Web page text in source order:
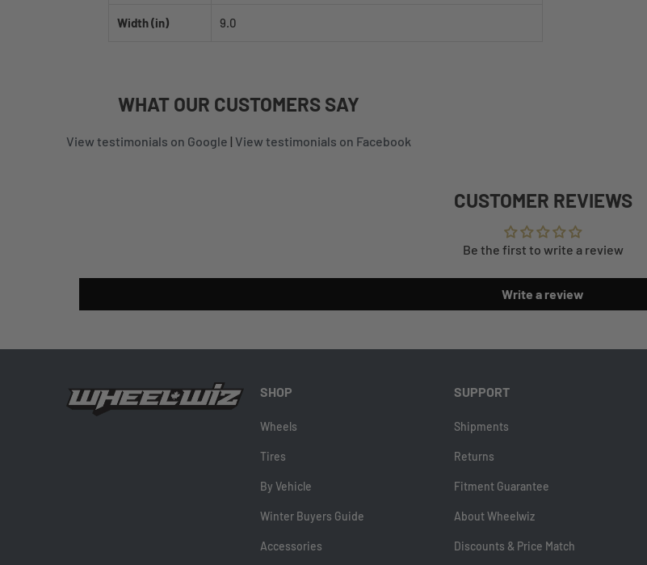
Width (in) 9.0
WHAT OUR CUSTOMERS SAY
View testimonials on Google | View testimonials on Facebook
CUSTOMER REVIEWS
Be the first to write a review
Write a review
SHOP
Wheels
Tires
By Vehicle
Winter Buyers Guide
Accessories
SUPPORT
Shipments
Returns
Fitment Guarantee
About Wheelwiz
Discounts & Price Match